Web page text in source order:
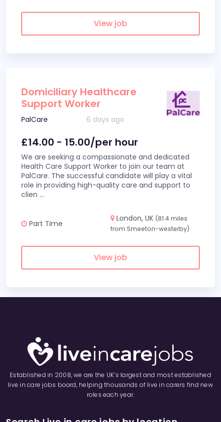
View job
Domiciliary Healthcare
Support Worker
PalCare 6 days ago
£14.00 - 15.00/per hour
We are seeking a compassionate and dedicated
Health Care Support Worker to join our team at
PalCare. The successful candidate will play a vital
role in providing high-quality care and support to
clien ...
Part Time
London, UK (81.4 miles
from Smeeton-westerby)
View job
Established in 2008, we are the UK’s largest and most established
live in care jobs board, helping thousands of live in carers find new
roles each year.